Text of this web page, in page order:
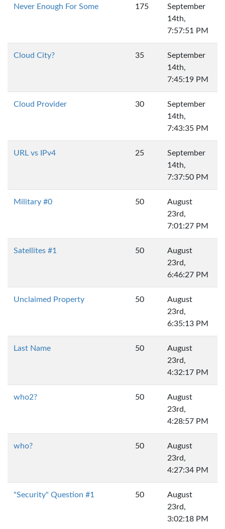
Never Enough For Some 175
September
14th,
7:57:51 PM
Cloud City? 35
September
14th,
7:45:19 PM
Cloud Provider 30
September
14th,
7:43:35 PM
URL vs IPv4 25
September
14th,
7:37:50 PM
Military #0 50
August
23rd,
7:01:27 PM
Satellites #1 50
August
23rd,
6:46:27 PM
Unclaimed Property 50
August
23rd,
6:35:13 PM
Last Name 50
August
23rd,
4:32:17 PM
who2? 50
August
23rd,
4:28:57 PM
who? 50
August
23rd,
4:27:34 PM
"Security" Question #1 50
August
23rd,
3:02:18 PM